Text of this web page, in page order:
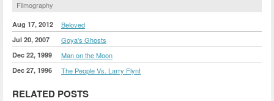
Filmography
Aug 17, 2012 Beloved
Jul 20, 2007 Goya's Ghosts
Dec 22, 1999 Man on the Moon
Dec 27, 1996 The People Vs. Larry Flynt
RELATED POSTS